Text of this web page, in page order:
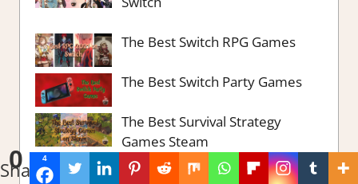
0
Shares
4
The Best Switch RPG Games
The Best Switch Party Games
The Best Survival Strategy
Games Steam